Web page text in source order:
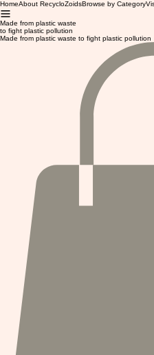
HomeAbout RecycloZoidsBrowse by Category
Made from plastic waste
to fight plastic pollution
Made from plastic waste to fight plastic pollution